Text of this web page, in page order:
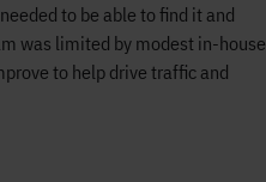
to be able to find it and
was limited by modest in-house
to help drive traffic and